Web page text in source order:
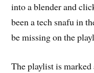
into a blender and
been a tech snafu in
be missing on the
The playlist is